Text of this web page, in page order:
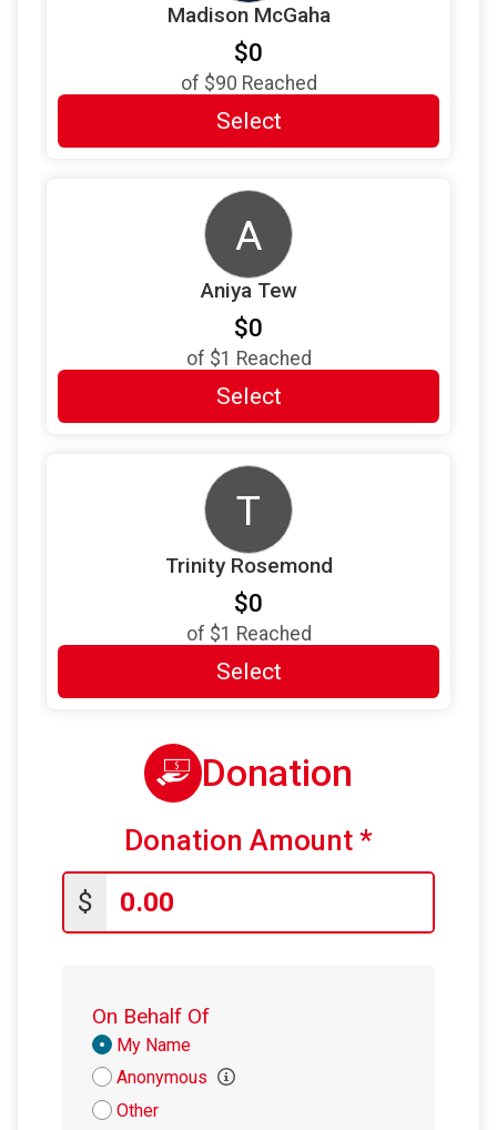
$5fromAnonymous
Anonymous
$2fromAnonymous
Anonymous
on behalf of Jessica Hopp
on behalf ofKerri McGuire-Pressley
Madison McGaha
$0
of $90 Reached
Select
A
Aniya Tew
$0
of $1 Reached
Select
T
Trinity Rosemond
$0
of $1 Reached
Select
Donation
Donation Amount *
$
On Behalf Of
Donation
Attribution
My Name
Anonymous
Other